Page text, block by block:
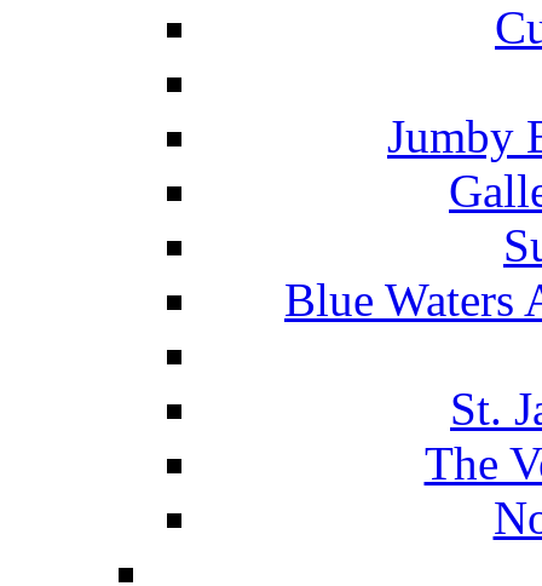
Jumby
Blue Waters
St.
The